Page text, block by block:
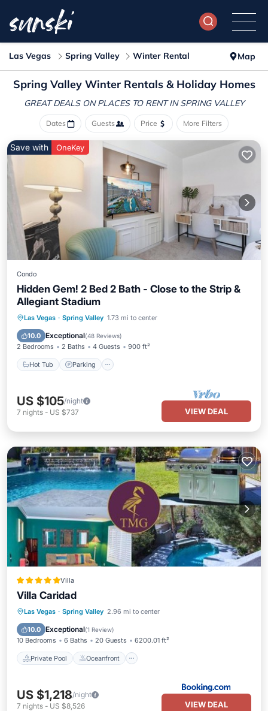
Las Vegas Spring Valley Winter Rental Map
Spring Valley Winter Rentals & Holiday Homes
GREAT DEALS ON PLACES TO RENT IN SPRING VALLEY
Dates Guests Price More Filters
Save with OneKey
Condo
Hidden Gem! 2 Bed 2 Bath - Close to the Strip &
Allegiant Stadium
Las Vegas · Spring Valley 1.73 mi to center
10.0 Exceptional(48 Reviews)
2 Bedrooms 2 Baths 4 Guests 900 ft²
Hot Tub Parking
Hot Tub Parking
Pool
Balcony/Terrace
US $105/night
7 nights - US $737 VIEW DEAL
Villa
Villa Caridad
Las Vegas · Spring Valley 2.96 mi to center
10.0 Exceptional(1 Review)
10 Bedrooms 6 Baths 20 Guests 6200.01 ft²
Private Pool Oceanfront
Private Pool Oceanfront
Breakfast
US $1,218/night
7 nights - US $8,526 VIEW DEAL